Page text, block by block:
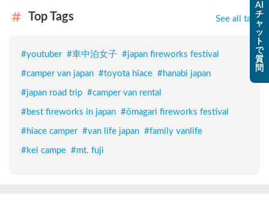
Top Tags See all tags
#youtuber #車中泊女子 #japan fireworks festival
#camper van japan #toyota hiace #hanabi japan
#japan road trip #camper van rental
#best fireworks in japan #ōmagari fireworks festival
#hiace camper #van life japan #family vanlife
#kei campe #mt. fuji
AI
チ
ャ
ッ
ト
で
質
問